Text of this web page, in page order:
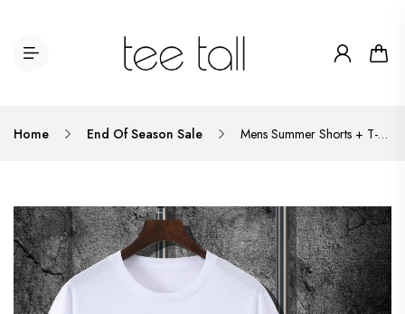
Home End Of Season Sale Mens Summer Shorts + T-Shirt Set - TTMSS66 - White Black